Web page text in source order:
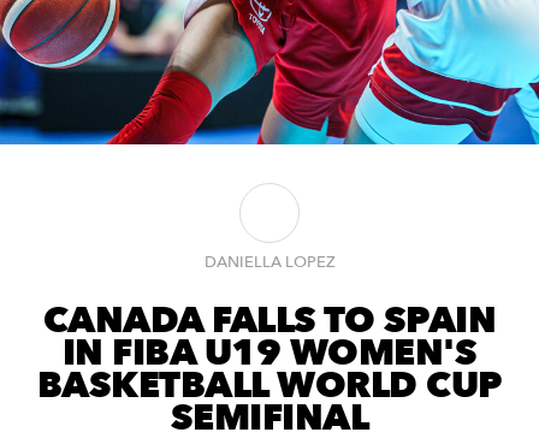
DANIELLA LOPEZ
CANADA FALLS TO SPAIN
IN FIBA U19 WOMEN'S
BASKETBALL WORLD CUP
SEMIFINAL